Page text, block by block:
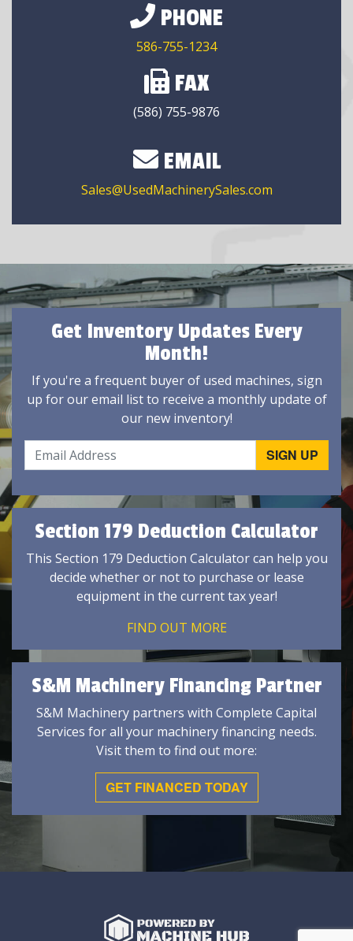
PHONE
586-755-1234
FAX
(586) 755-9876
EMAIL
Sales@UsedMachinerySales.com
Get Inventory Updates Every
Month!
If you're a frequent buyer of used machines, sign
up for our email list to receive a monthly update of
our new inventory!
Section 179 Deduction Calculator
This Section 179 Deduction Calculator can help you
decide whether or not to purchase or lease
equipment in the current tax year!
FIND OUT MORE
S&M Machinery Financing Partner
S&M Machinery partners with Complete Capital
Services for all your machinery financing needs.
Visit them to find out more:
GET FINANCED TODAY